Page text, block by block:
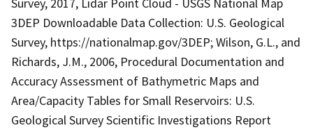
3DEP Downloadable Data Collection: U.S. Geological
Survey, https://nationalmap.gov/3DEP; Wilson, G.L., and
Richards, J.M., 2006, Procedural Documentation and
Accuracy Assessment of Bathymetric Maps and
Area/Capacity Tables for Small Reservoirs: U.S.
Geological Survey Scientific Investigations Report